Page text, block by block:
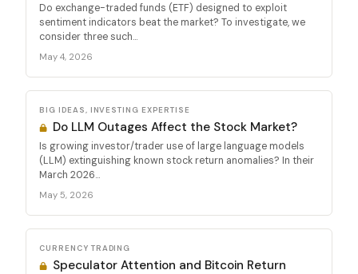
Do exchange-traded funds (ETF) designed to exploit
sentiment indicators beat the market? To investigate, we
consider three such...
May 4, 2026
BIG IDEAS, INVESTING EXPERTISE
Do LLM Outages Affect the Stock Market?
Is growing investor/trader use of large language models
(LLM) extinguishing known stock return anomalies? In their
March 2026...
May 5, 2026
CURRENCY TRADING
Speculator Attention and Bitcoin Return